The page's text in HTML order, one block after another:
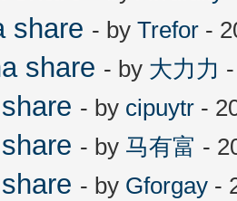
share - by Trefor -
share - by 大力力
- by cipuytr -
- by 马有富 -
- by Gforgay -